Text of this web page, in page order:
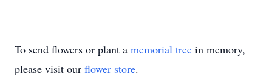
To send flowers or plant a memorial tree in memory,
please visit our flower store.